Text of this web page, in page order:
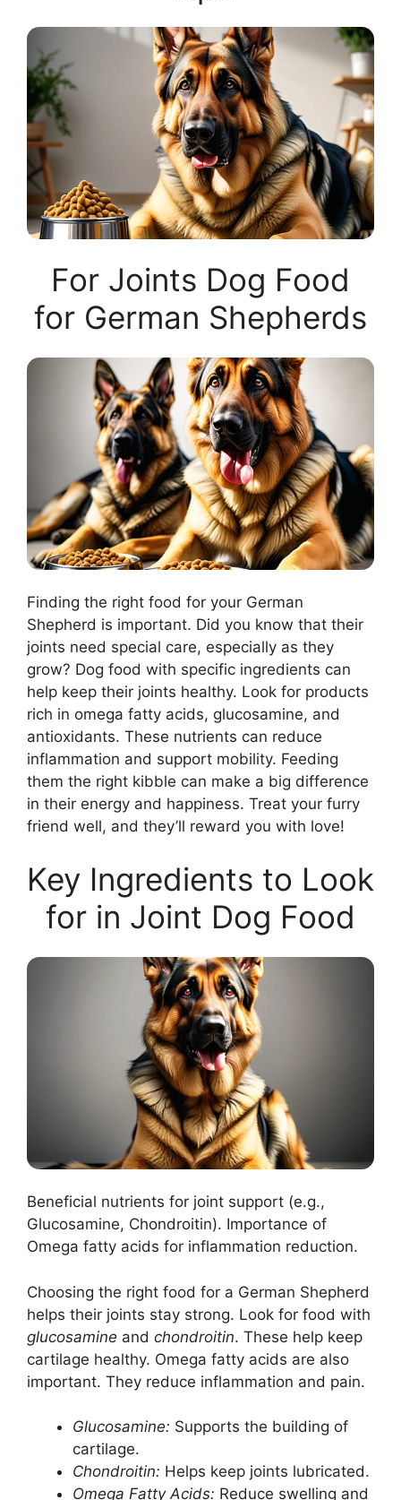
For Joints Dog Food
for German Shepherds
Finding the right food for your German
Shepherd is important. Did you know that their
joints need special care, especially as they
grow? Dog food with specific ingredients can
help keep their joints healthy. Look for products
rich in omega fatty acids, glucosamine, and
antioxidants. These nutrients can reduce
inflammation and support mobility. Feeding
them the right kibble can make a big difference
in their energy and happiness. Treat your furry
friend well, and they’ll reward you with love!
Key Ingredients to Look
for in Joint Dog Food
Beneficial nutrients for joint support (e.g.,
Glucosamine, Chondroitin). Importance of
Omega fatty acids for inflammation reduction.
Choosing the right food for a German Shepherd
helps their joints stay strong. Look for food with
glucosamine and chondroitin. These help keep
cartilage healthy. Omega fatty acids are also
important. They reduce inflammation and pain.
Glucosamine: Supports the building of
cartilage.
Chondroitin: Helps keep joints lubricated.
Omega Fatty Acids: Reduce swelling and